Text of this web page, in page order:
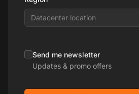
Datacenter location
Send me newsletter
Updates & promo offers